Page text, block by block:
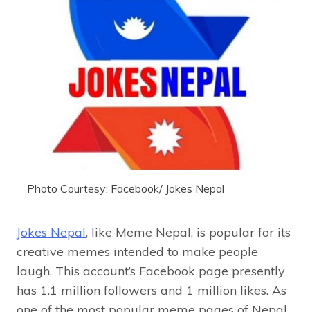
Photo Courtesy: Facebook/ Jokes Nepal
Jokes Nepal, like Meme Nepal, is popular for its
creative memes intended to make people
laugh. This account’s Facebook page presently
has 1.1 million followers and 1 million likes. As